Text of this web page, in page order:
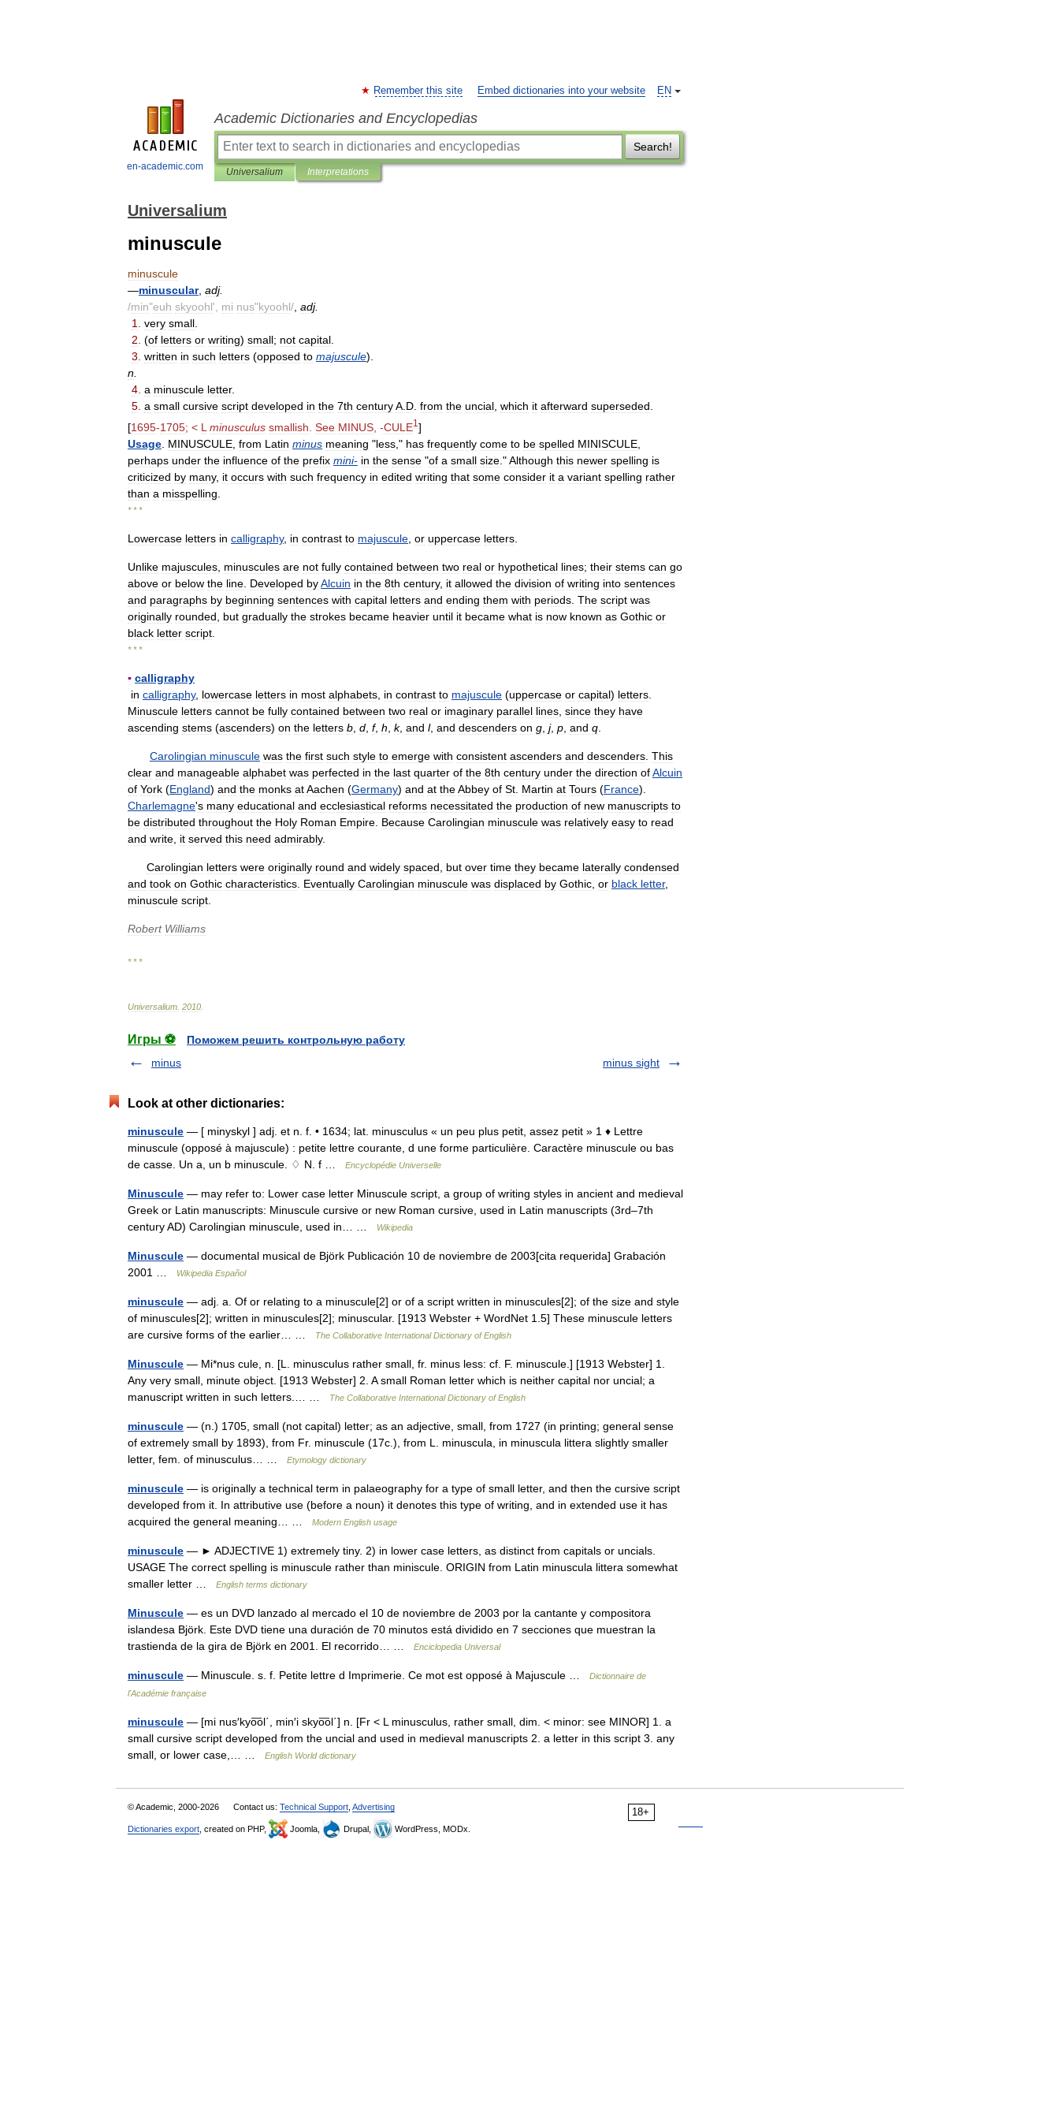
en-academic.com
EN
Remember this site Embed dictionaries into your website
Academic Dictionaries and Encyclopedias
Search!
Universalium Interpretations
Universalium
minuscule
minuscule
—minuscular, adj.
/min"euh skyoohl', mi nus"kyoohl/ adj.
1
very small
2 (of letters or writing) small; not capital
3 written in such letters (opposed to majuscule).
n
4 a minuscule letter.
5 a small cursive script developed in the 7th centuryA D from the uncial which it afterward superseded
[1695-1705; < L minusculus smallish See MINUS , -CULE1 ]
Usage MINUSCULE from Latin minus meaning "less ," has frequently come to be spelled MINISCULE
perhaps under the influence of the prefix mini- in the sense "of a small size ."Although this newer spelling is
criticized by many, it occurs with such frequency in edited writing that some consider it a variant spelling rather
than a misspelling
* * *
Lowercase letters in calligraphy, in contrast to majuscule or uppercase letters
Unlike majuscules minuscules are not fully contained between two real or hypothetical lines; their stems can go
above or below the line Developed byAlcuin in the 8th century, it allowed the division of writing into sentences
and paragraphs by beginning sentences with capital letters and ending them with periods The script was
originally rounded but gradually the strokes became heavier until it became what is now known as Gothic or
black letter script
* * *
▪ calligraphy
in calligraphy, lowercase letters in most alphabets in contrast to majuscule (uppercase or capital) letters
Minuscule letters cannot be fully contained between two real or imaginary parallel lines since they have
ascending stems (ascenders) on the letters b d f, h k, and l, and descenders on g j, p and q
Carolingian minuscule was the first such style to emerge with consistent ascenders and descenders This
clear and manageable alphabet was perfected in the last quarter of the 8th century under the direction ofAlcuin
of York (England) and the monks atAachen (Germany) and at theAbbey of St Martin at Tours (France).
Charlemagne's many educational and ecclesiastical reforms necessitated the production of new manuscripts to
be distributed throughout the Holy Roman Empire Because Carolingian minuscule was relatively easy to read
and write it served this need admirably.
Carolingian letters were originally round and widely spaced but over time they became laterally condensed
and took on Gothic characteristics Eventually Carolingian minuscule was displaced by Gothic or black letter,
minuscule script
Robert Williams
* * *
Universalium 2010
Игры ⚽
Поможем решить контрольную работу
minus
minus sight
Look at other dictionaries:
minuscule — [ minyskyl ] adj. et n. f. • 1634; lat. minusculus « un peu plus petit, assez petit » 1 ♦ Lettre
minuscule (opposé à majuscule) : petite lettre courante, d une forme particulière. Caractère minuscule ou bas
de casse. Un a, un b minuscule. ♢ N. f …
Encyclopédie Universelle
Minuscule — may refer to: Lower case letter Minuscule script, a group of writing styles in ancient and medieval
Greek or Latin manuscripts: Minuscule cursive or new Roman cursive, used in Latin manuscripts (3rd–7th
century AD) Carolingian minuscule, used in… …
Wikipedia
Minuscule — documental musical de Björk Publicación 10 de noviembre de 2003[cita requerida] Grabación
2001 …
Wikipedia Español
minuscule — adj. a. Of or relating to a minuscule[2] or of a script written in minuscules[2]; of the size and style
of minuscules[2]; written in minuscules[2]; minuscular. [1913 Webster + WordNet 1.5] These minuscule letters
are cursive forms of the earlier… …
The Collaborative International Dictionary of English
Minuscule — Mi*nus cule, n. [L. minusculus rather small, fr. minus less: cf. F. minuscule.] [1913 Webster] 1.
Any very small, minute object. [1913 Webster] 2. A small Roman letter which is neither capital nor uncial; a
manuscript written in such letters.… …
The Collaborative International Dictionary of English
minuscule — (n.) 1705, small (not capital) letter; as an adjective, small, from 1727 (in printing; general sense
of extremely small by 1893), from Fr. minuscule (17c.), from L. minuscula, in minuscula littera slightly smaller
letter, fem. of minusculus… …
Etymology dictionary
minuscule — is originally a technical term in palaeography for a type of small letter, and then the cursive script
developed from it. In attributive use (before a noun) it denotes this type of writing, and in extended use it has
acquired the general meaning… …
Modern English usage
minuscule — ► ADJECTIVE 1) extremely tiny. 2) in lower case letters, as distinct from capitals or uncials.
USAGE The correct spelling is minuscule rather than miniscule. ORIGIN from Latin minuscula littera somewhat
smaller letter …
English terms dictionary
Minuscule — es un DVD lanzado al mercado el 10 de noviembre de 2003 por la cantante y compositora
islandesa Björk. Este DVD tiene una duración de 70 minutos está dividido en 7 secciones que muestran la
trastienda de la gira de Björk en 2001. El recorrido… …
Enciclopedia Universal
minuscule — Minuscule. s. f. Petite lettre d Imprimerie. Ce mot est opposé à Majuscule …
Dictionnaire de
l'Académie française
minuscule — [mi nus′kyo͞ol΄, min′i skyo͞ol΄] n. [Fr < L minusculus, rather small, dim. < minor: see MINOR] 1. a
small cursive script developed from the uncial and used in medieval manuscripts 2. a letter in this script 3. any
small, or lower case,… …
English World dictionary
18+
© Academic, 2000-2026 Contact us: Technical Support Advertising
Dictionaries export , created on PHP, Joomla, Drupal, WordPress, MODx.